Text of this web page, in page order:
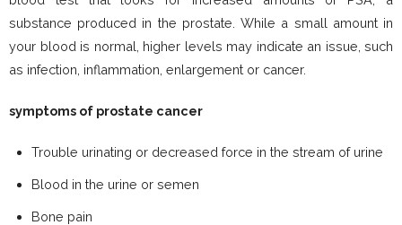
substance produced in the prostate. While a small amount in
your blood is normal, higher levels may indicate an issue, such
as infection, inflammation, enlargement or cancer.
symptoms of prostate cancer
Trouble urinating or decreased force in the stream of urine
Blood in the urine or semen
Bone pain